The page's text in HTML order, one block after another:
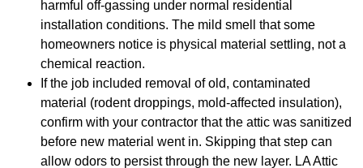
harmful off-gassing under normal residential
installation conditions. The mild smell that some
homeowners notice is physical material settling, not a
chemical reaction.
If the job included removal of old, contaminated
material (rodent droppings, mold-affected insulation),
confirm with your contractor that the attic was sanitized
before new material went in. Skipping that step can
allow odors to persist through the new layer. LA Attic